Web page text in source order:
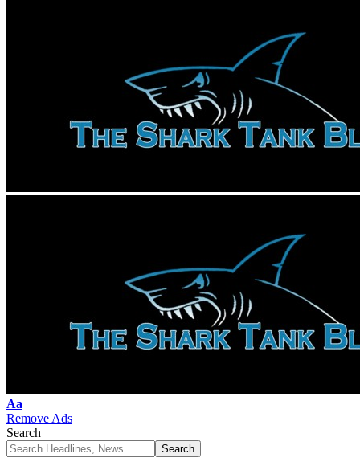
Font
Resizer
Aa
Remove Ads
Search